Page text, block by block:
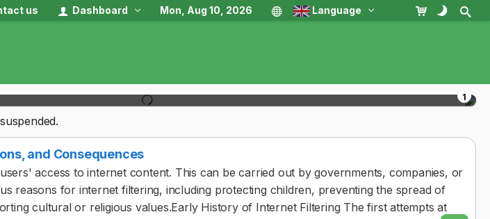
us Dashboard Mon, Aug 10, 2026 Language
1
and Consequences
access to internet content. This can be carried out by governments, companies, or
reasons for internet filtering, including protecting children, preventing the spread of
cultural or religious values.Early History of Internet Filtering The first attempts at